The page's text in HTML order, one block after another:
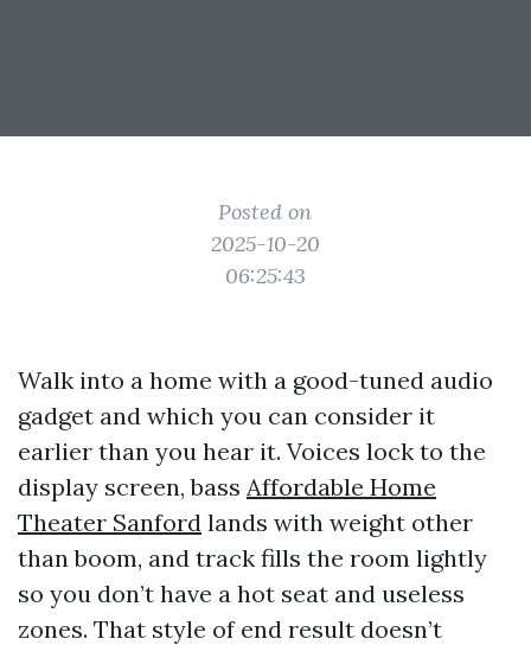
Posted on
2025-10-20
06:25:43
Walk into a home with a good-tuned audio
gadget and which you can consider it
earlier than you hear it. Voices lock to the
display screen, bass Affordable Home
Theater Sanford lands with weight other
than boom, and track fills the room lightly
so you don’t have a hot seat and useless
zones. That style of end result doesn’t